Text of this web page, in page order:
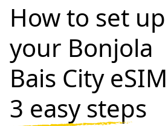
How to set up
your Bonjola
Bais City
3 easy steps